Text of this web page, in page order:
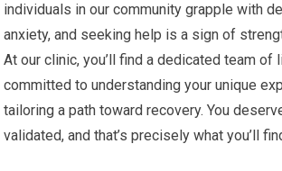
individuals in our community grapple with
anxiety, and seeking help is a sign of
At our clinic, you’ll find a dedicated team
committed to understanding your unique
tailoring a path toward recovery. You
validated, and that’s precisely what you’ll